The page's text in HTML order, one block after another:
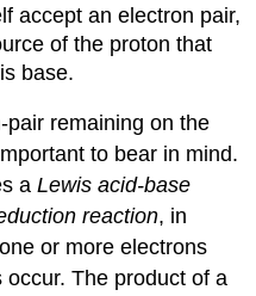
accept an electron pair,
of the proton that
base.
remaining on the
to bear in mind.
aLewis acid-base
reaction, in
or more electrons
The product of a